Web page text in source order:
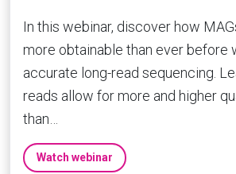
In this webinar, discover how
more obtainable than ever before
accurate long-read sequencing.
reads allow for more and higher
than…
Watch webinar